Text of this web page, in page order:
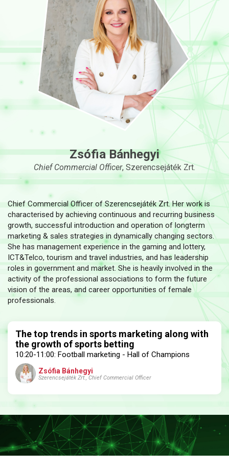
Zsófia Bánhegyi
Chief Commercial Officer, Szerencsejáték Zrt.
Chief Commercial Officer of Szerencsejáték Zrt. Her work is
characterised by achieving continuous and recurring business
growth, successful introduction and operation of longterm
marketing & sales strategies in dynamically changing sectors.
She has management experience in the gaming and lottery,
ICT&Telco, tourism and travel industries, and has leadership
roles in government and market. She is heavily involved in the
activity of the professional associations to form the future
vision of the areas, and career opportunities of female
professionals.
The top trends in sports marketing along with
the growth of sports betting
10:20-11:00: Football marketing - Hall of Champions
Zsófia Bánhegyi
Szerencsejáték Zrt., Chief Commercial Officer